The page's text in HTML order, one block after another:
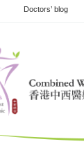
Doctors’ blog